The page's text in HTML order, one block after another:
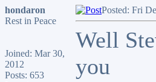
hondaron
Rest in Peace
Joined: Mar 30,
2012
Posts: 653
Posted: Fri
Well
you